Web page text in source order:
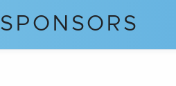
SPONSORS